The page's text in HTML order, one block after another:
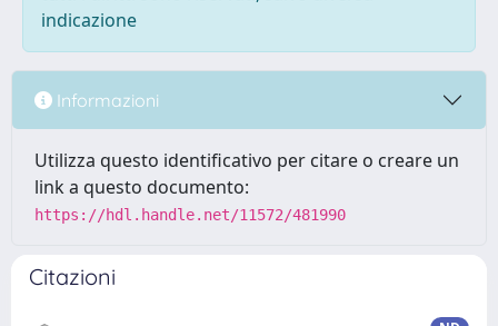
indicazione
Informazioni
Utilizza questo identificativo per citare o creare un
link a questo documento:
https://hdl.handle.net/11572/481990
Citazioni